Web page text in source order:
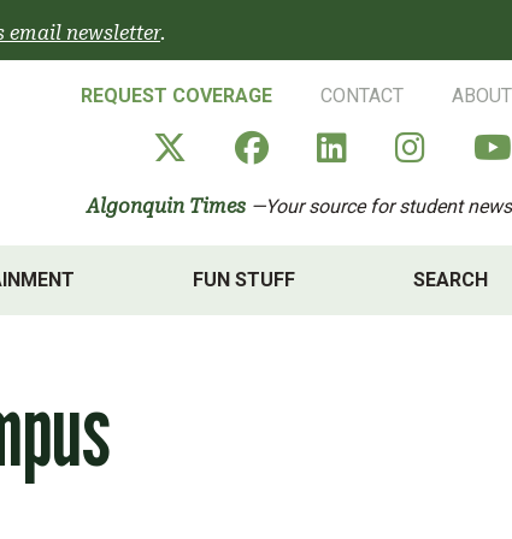
email newsletter.
REQUEST COVERAGE CONTACT ABOUT
Algonquin Times' X
AlgonquinAlgonquin
Algonquin Times —Your source for student news
FUN STUFF SEARCH